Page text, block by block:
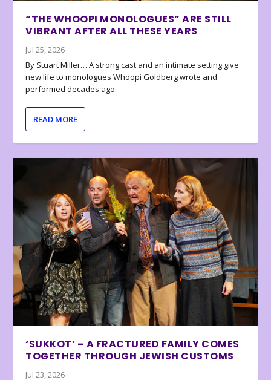
“THE WHOOPI MONOLOGUES” ARE STILL
VIBRANT AFTER ALL THESE YEARS
Jul 25, 2026
By Stuart Miller… A strong cast and an intimate setting give
new life to monologues Whoopi Goldberg wrote and
performed decades ago.
READ MORE
‘SUKKOT’ – A FRACTURED FAMILY COMES
TOGETHER THROUGH JEWISH CUSTOMS
Jul 23, 2026